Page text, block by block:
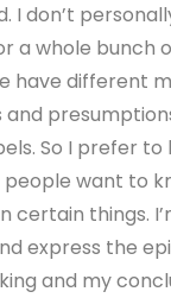
I don’t
a whole bunch
have different
So I prefer
people want to
certain things.
express the
and my